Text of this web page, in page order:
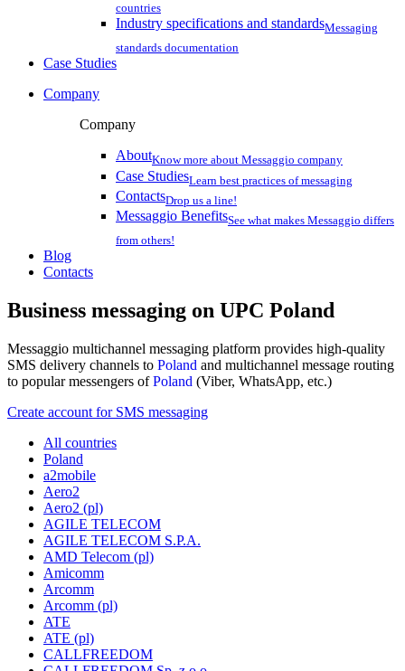
countries
Industry specifications and standardsMessaging
standards documentation
Case Studies
Company
Company
AboutKnow more about Messaggio company
Case StudiesLearn best practices of messaging
ContactsDrop us a line!
Messaggio BenefitsSee what makes Messaggio differs
from others!
Blog
Contacts
Business messaging on UPC Poland
Messaggio multichannel messaging platform provides high-quality
SMS delivery channels to Poland and multichannel message routing
to popular messengers ofPoland (Viber, WhatsApp, etc.)
Create account for SMS messaging
All countries
Poland
a2mobile
Aero2
Aero2 (pl)
AGILE TELECOM
AGILE TELECOM S.P.A.
AMD Telecom (pl)
Amicomm
Arcomm
Arcomm (pl)
ATE
ATE (pl)
CALLFREEDOM